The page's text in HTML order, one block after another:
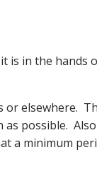
is in the
elsewhere.
possible.
a minimum